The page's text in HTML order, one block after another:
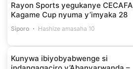
Rayon Sports yegukanye CECAFA
Kagame Cup nyuma y’imyaka 28
Siporo Hashize amasaha 10
Kunywa ibiyobyabwenge si